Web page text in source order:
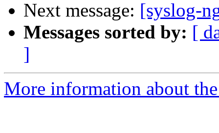
Next message: [syslog-
Messages sorted by: [
]
More information about